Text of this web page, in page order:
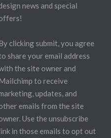
news and special
clicking submit, you agree
share your email address
the site owner and
to receive
updates, and
emails from the site
Use the unsubscribe
in those emails to opt out